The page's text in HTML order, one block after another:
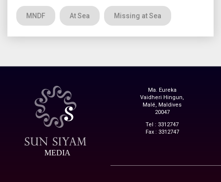
MNDF At Sea Missing at Sea
MEDIA
Ma. Eureka
Vaidheri Hingun,
Malé, Maldives
20047
Tel : 3312747
Fax : 3312747